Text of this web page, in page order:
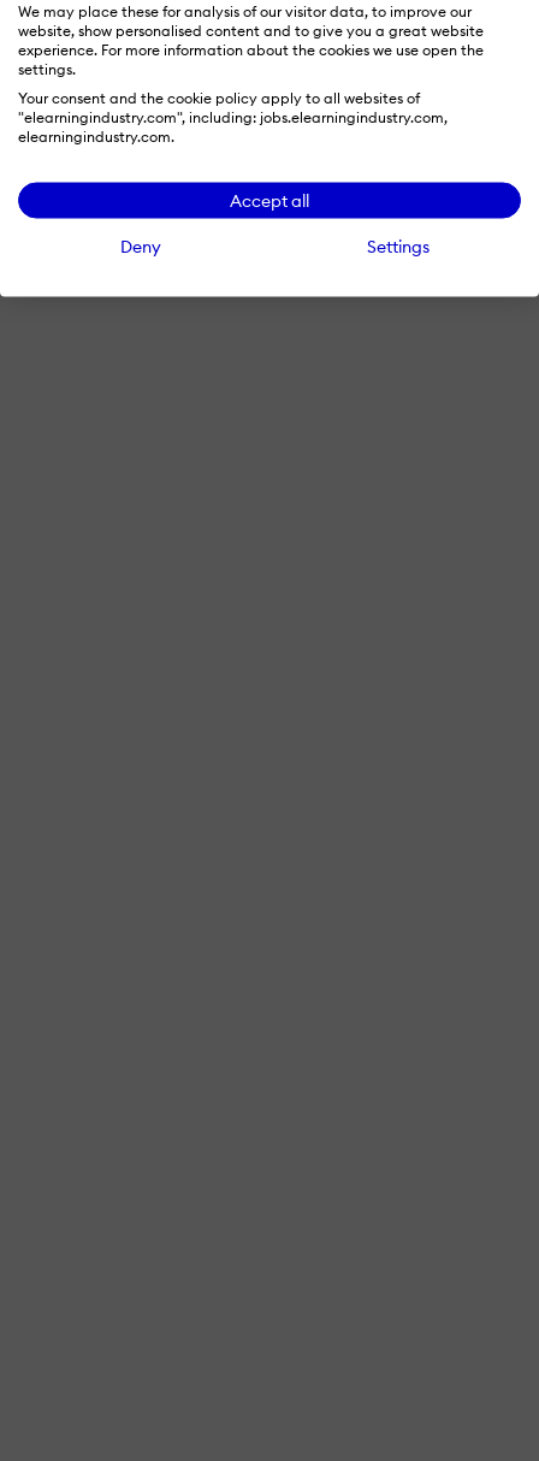
We may place these for analysis of our visitor data, to improve our
website, show personalised content and to give you a great website
experience. For more information about the cookies we use open the
settings.
Your consent and the cookie policy apply to all websites of
"elearningindustry.com", including: jobs.elearningindustry.com,
elearningindustry.com.
Accept all
Deny Settings
Terms & ConditionsPrivacy PolicyCookie Preferences